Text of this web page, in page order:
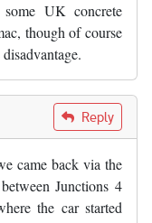
UK concrete
though of course
Reply
came back via the
Junctions 4
the car started